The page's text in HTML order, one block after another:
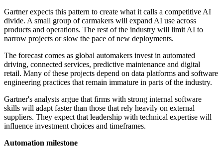
Gartner expects this pattern to create what it calls a competitive AI
divide. A small group of carmakers will expand AI use across
products and operations. The rest of the industry will limit AI to
narrow projects or slow the pace of new deployments.
The forecast comes as global automakers invest in automated
driving, connected services, predictive maintenance and digital
retail. Many of these projects depend on data platforms and software
engineering practices that remain immature in parts of the industry.
Gartner's analysts argue that firms with strong internal software
skills will adapt faster than those that rely heavily on external
suppliers. They expect that leadership with technical expertise will
influence investment choices and timeframes.
Automation milestone